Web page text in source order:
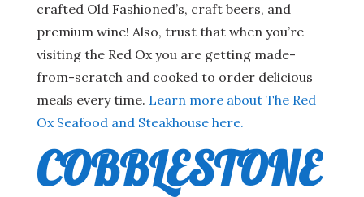
crafted Old Fashioned’s, craft beers, and
premium wine! Also, trust that when you’re
visiting the Red Ox you are getting made-
from-scratch and cooked to order delicious
meals every time. Learn more about The Red
Ox Seafood and Steakhouse here.
COBBLESTONE